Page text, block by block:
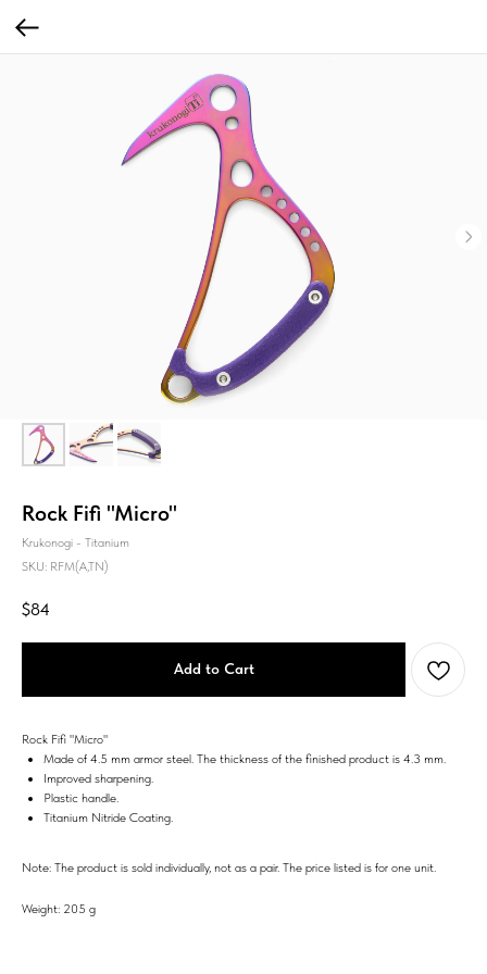
Rock Fifi "Micro"
Krukonogi - Titanium
SKU: RFM(A,TN)
$84
Add to Cart
Rock Fifi "Micro"
Made of 4.5 mm armor steel. The thickness of the finished product is 4.3 mm.
Improved sharpening.
Plastic handle.
Titanium Nitride Coating.
Note: The product is sold individually, not as a pair. The price listed is for one unit.
Weight: 205 g